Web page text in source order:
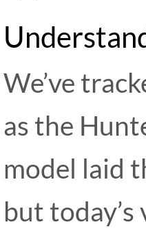
We’ve
as the
model laid
but today’s